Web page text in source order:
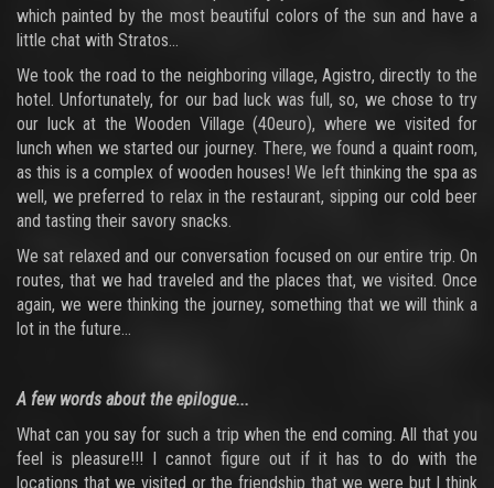
which painted by the most beautiful colors of the sun and have a
little chat with Stratos...
We took the road to the neighboring village, Agistro, directly to the
hotel. Unfortunately, for our bad luck was full, so, we chose to try
our luck at the Wooden Village (40euro), where we visited for
lunch when we started our journey. There, we found a quaint room,
as this is a complex of wooden houses! We left thinking the spa as
well, we preferred to relax in the restaurant, sipping our cold beer
and tasting their savory snacks.
We sat relaxed and our conversation focused on our entire trip. On
routes, that we had traveled and the places that, we visited. Once
again, we were thinking the journey, something that we will think a
lot in the future...
A few words about the epilogue...
What can you say for such a trip when the end coming. All that you
feel is pleasure!!! I cannot figure out if it has to do with the
locations that we visited or the friendship that we were but I think